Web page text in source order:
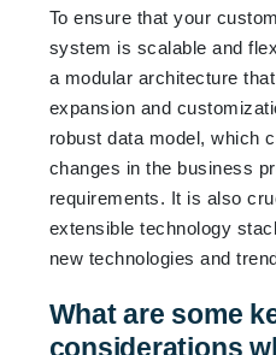
To ensure that your
system is scalable and
a modular architecture
expansion and
robust data model, which
changes in the business
requirements. It is also
extensible technology
new technologies and
What are some
considerations